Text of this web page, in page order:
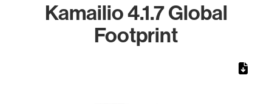
Kamailio 4.1.7 Global
Footprint